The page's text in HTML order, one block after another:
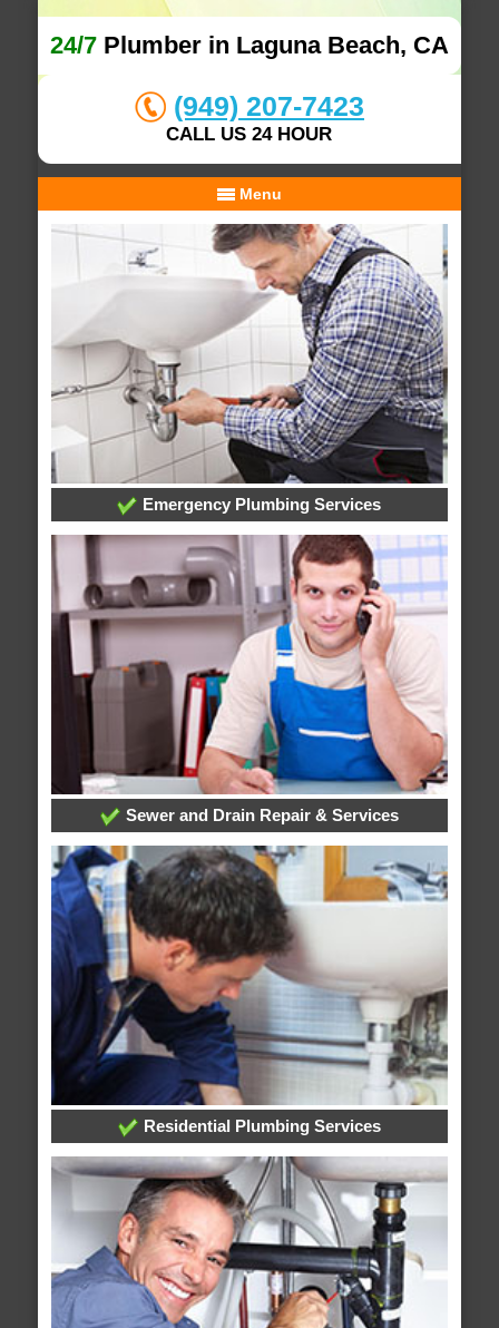
24/7Plumber in Laguna Beach, CA
(949) 207-7423
CALL US 24 HOUR
Menu
Emergency Plumbing Services
Sewer and Drain Repair & Services
Residential Plumbing Services